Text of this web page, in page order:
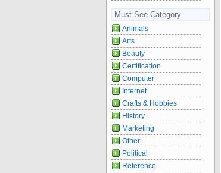
Must See Category
Animals
Arts
Beauty
Certification
Computer
Internet
Crafts & Hobbies
History
Marketing
Other
Political
Reference